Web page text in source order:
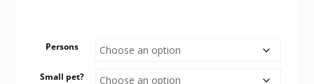
Persons
Small pet?